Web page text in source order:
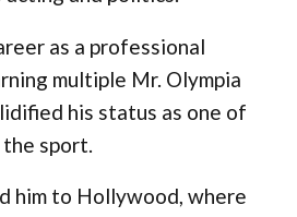
as a professional
multiple Mr. Olympia
his status as one of
sport.
him to Hollywood, where